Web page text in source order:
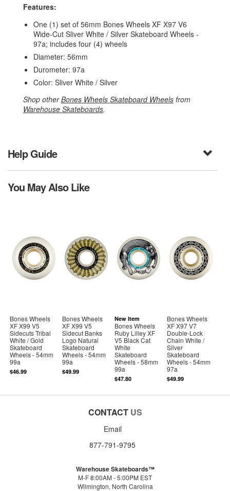
Features:
One (1) set of 56mm Bones Wheels XF X97 V6
Wide-Cut Sliver White / Silver Skateboard Wheels -
97a; includes four (4) wheels
Diameter: 56mm
Durometer: 97a
Color: Sliver White / Silver
Shop otherBones Wheels Skateboard Wheels from
Warehouse Skateboards.
Help Guide
You May Also Like
Bones Wheels
XF X99 V5
Sidecuts Tribal
White / Gold
Skateboard
Wheels - 54mm
99a
$46.99
Bones Wheels
XF X99 V5
Sidecut Banks
Logo Natural
Skateboard
Wheels - 54mm
99a
$49.99
New Item
Bones Wheels
Ruby Lilley XF
V5 Black Cat
White
Skateboard
Wheels - 58mm
99a
$47.80
Bones Wheels
XF X97 V7
Double-Lock
Chain White /
Silver
Skateboard
Wheels - 54mm
97a
$49.99
CONTACT US
Email
877-791-9795
Warehouse Skateboards™
M-F 8:00AM - 5:00PM EST
Wilmington, North Carolina